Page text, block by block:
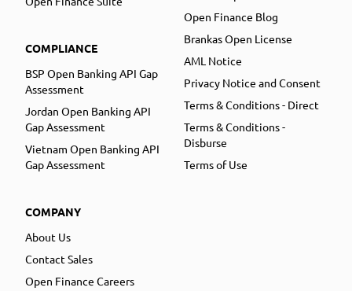
COMPLIANCE
BSP Open Banking API Gap
Assessment
Jordan Open Banking API
Gap Assessment
Vietnam Open Banking API
Gap Assessment
COMPANY
About Us
Contact Sales
Open Finance Careers
Open Finance Blog
Brankas Open License
AML Notice
Privacy Notice and Consent
Terms & Conditions - Direct
Terms & Conditions -
Disburse
Terms of Use